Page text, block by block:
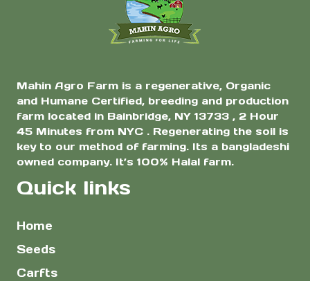
product
Mahin Agro Farm is a regenerative, Organic
and Humane Certified, breeding and production
farm located in Bainbridge, NY 13733 , 2 Hour
45 Minutes from NYC . Regenerating the soil is
key to our method of farming. Its a bangladeshi
owned company. It’s 100% Halal farm.
Quick links
Home
Seeds
Carfts